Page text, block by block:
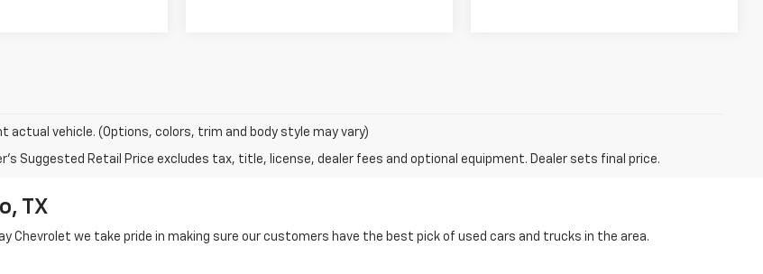
actual vehicle. (Options, colors, trim and body style may vary)
Suggested Retail Price excludes tax, title, license, dealer fees and optional equipment. Dealer sets final price.
TX
Chevrolet we take pride in making sure our customers have the best pick of used cars and trucks in the area.